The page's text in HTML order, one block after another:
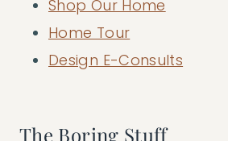
Shop Our Home
Home Tour
Design E-Consults
The Boring Stuff